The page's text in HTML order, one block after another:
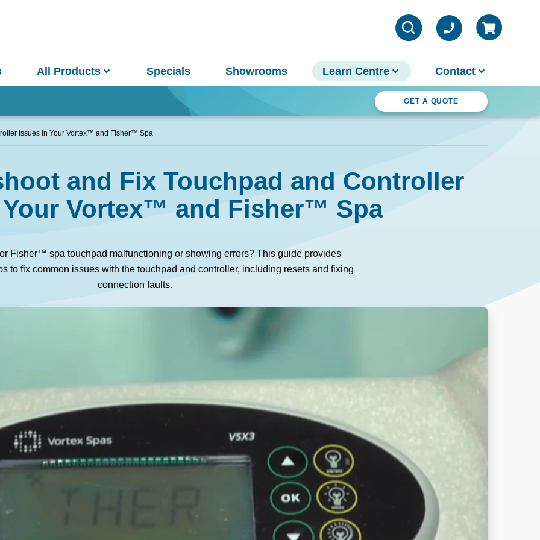
All Products
Pools Spa Buyer's Guide Sauna Buyer's Guide
Specials Showrooms Learn Centre
VIEW ALL INFO
Pools Saunas
Infrared Saunas Hub
Traditional Steam Saunas
Outdoor Lifestyle
Outdoor Showers Hub
Contact
Parts & Chemicals
GET A QUOTE
Issues in Your Vortex™ and Fisher™ Spa
and Fix Touchpad and Controller
Vortex™ and Fisher™ Spa
Fisher™ spa touchpad malfunctioning or showing errors? This guide provides
to fix common issues with the touchpad and controller, including resets and fixing
connection faults.